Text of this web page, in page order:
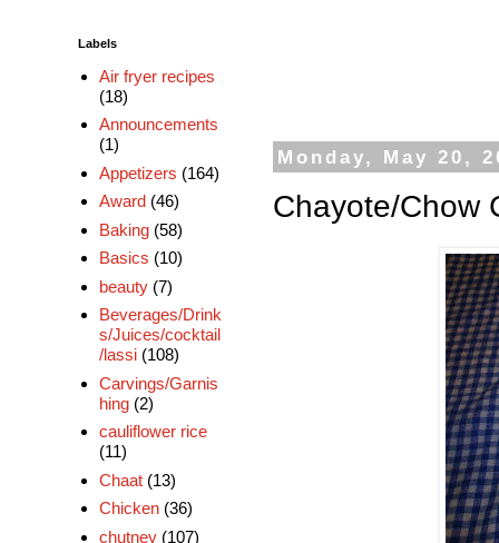
Monday, May 20,
Chayote/Chow
Labels
Air fryer recipes
(18)
Announcements
(1)
Appetizers (164)
Award (46)
Baking (58)
Basics (10)
beauty (7)
Beverages/Drink
s/Juices/cocktail
/lassi (108)
Carvings/Garnis
hing (2)
cauliflower rice
(11)
Chaat (13)
Chicken (36)
chutney (107)